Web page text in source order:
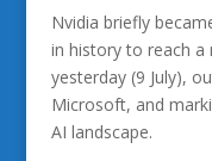
Nvidia briefly
in history to reach
yesterday (9 July),
Microsoft, and
AI landscape.